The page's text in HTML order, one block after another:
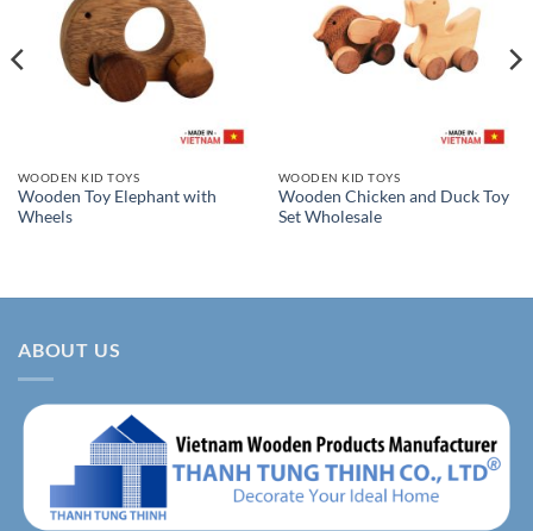
WOODEN KID TOYS
Wooden Toy Elephant with
Wheels
WOODEN KID TOYS
Wooden Chicken and Duck Toy
Set Wholesale
ABOUT US